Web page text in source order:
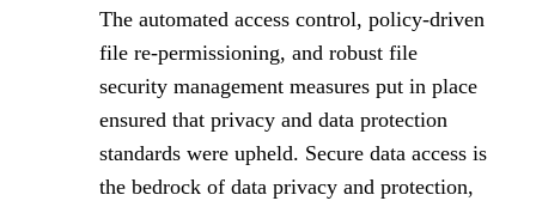
The automated access control, policy-driven
file re-permissioning, and robust file
security management measures put in place
ensured that privacy and data protection
standards were upheld. Secure data access is
the bedrock of data privacy and protection,